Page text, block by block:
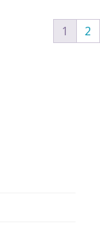
1 2